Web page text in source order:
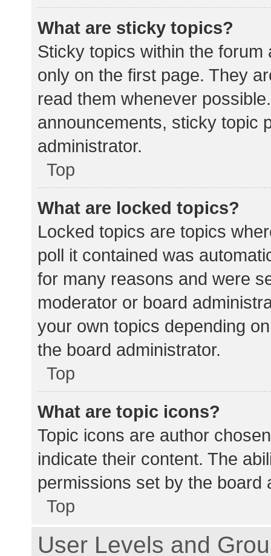
What are sticky topics?
Sticky topics within the
only on the first page. They
read them whenever
announcements, sticky topic
administrator.
Top
What are locked topics?
Locked topics are topics
poll it contained was
for many reasons and were
moderator or board
your own topics depending
the board administrator.
Top
What are topic icons?
Topic icons are author
indicate their content. The
permissions set by the board
Top
User Levels and